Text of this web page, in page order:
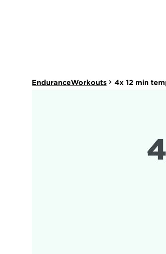
EnduranceWorkouts 4x 12 min